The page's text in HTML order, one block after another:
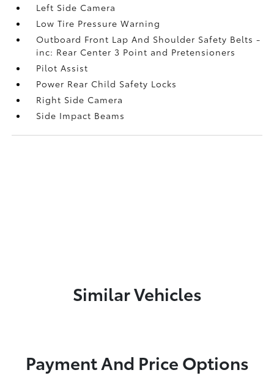
Left Side Camera
Low Tire Pressure Warning
Outboard Front Lap And Shoulder Safety Belts -
inc: Rear Center 3 Point and Pretensioners
Pilot Assist
Power Rear Child Safety Locks
Right Side Camera
Side Impact Beams
Similar Vehicles
Payment And Price Options